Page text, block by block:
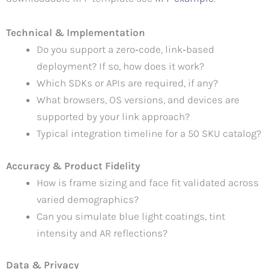
Technical & Implementation
Do you support a zero‑code, link‑based
deployment? If so, how does it work?
Which SDKs or APIs are required, if any?
What browsers, OS versions, and devices are
supported by your link approach?
Typical integration timeline for a 50 SKU catalog?
Accuracy & Product Fidelity
How is frame sizing and face fit validated across
varied demographics?
Can you simulate blue light coatings, tint
intensity and AR reflections?
Data & Privacy